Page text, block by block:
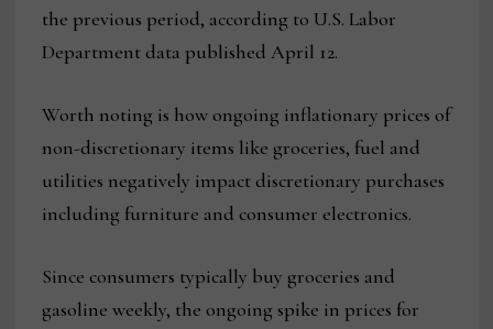
the previous period, according to U.S. Labor
Department data published April 12.
Worth noting is how ongoing inflationary prices of
non-discretionary items like groceries, fuel and
utilities negatively impact discretionary purchases
including furniture and consumer electronics.
Since consumers typically buy groceries and
gasoline weekly, the ongoing spike in prices for